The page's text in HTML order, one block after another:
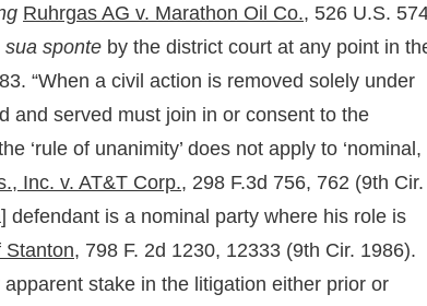
Ruhrgas AG v. Marathon Oil Co., 526 U.S.
sua sponte by the district court at any point in
“When a civil action is removed solely under
and served must join in or consent to the
‘rule of unanimity’ does not apply to ‘nominal,
Inc. v. AT&T Corp., 298 F.3d 756, 762 (9th Cir.
defendant is a nominal party where his role is
Stanton, 798 F. 2d 1230, 12333 (9th Cir. 1986).
stake in the litigation either prior or